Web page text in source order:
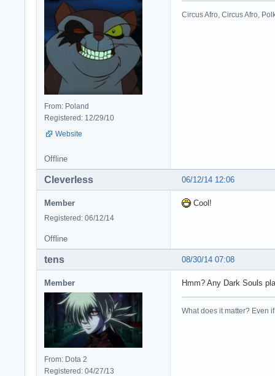
From: Poland
Registered: 12/29/10
Website
Circus Afro, Circus Afro,
Offline
06/12/14 12:06
Cleverless
Member
Registered: 06/12/14
Cool!
Offline
08/30/14 07:08
tens
Member
From: Dota 2
Registered: 04/27/13
Hmm? Any Dark Souls
What does it matter? Even